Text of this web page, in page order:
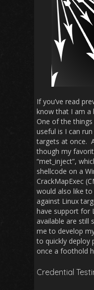
If you’ve read
know that I am a
One of the
useful is I can
targets at once.
though my
“met_inject”,
shellcode on a
CrackMapExec
would also like
against Linux
have support for
available are still
me to develop
to quickly deploy
once a foothold
Credential